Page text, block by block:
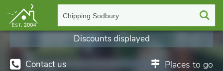
Chipping Sodbury
Contact us Places to go
Discounts displayed